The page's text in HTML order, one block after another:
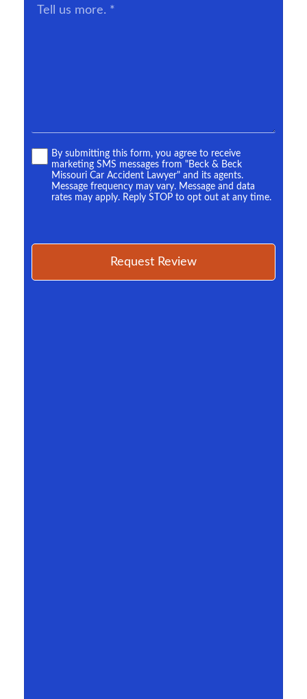
Tell
TermsBy submitting this form, you agree to receive
marketing SMS messages from "Beck & Beck
Missouri Car Accident Lawyer" and its agents.
Message frequency may vary. Message and data
rates may apply. Reply STOP to opt out at any time.